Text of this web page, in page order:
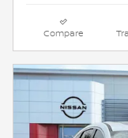
Compare